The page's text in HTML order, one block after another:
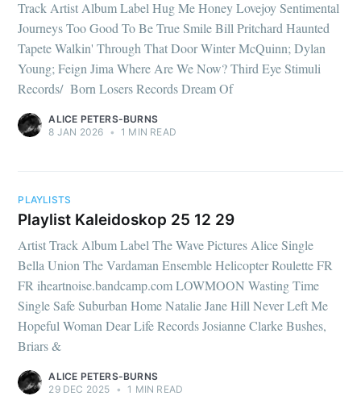
Track Artist Album Label Hug Me Honey Lovejoy Sentimental
Journeys Too Good To Be True Smile Bill Pritchard Haunted
Tapete Walkin' Through That Door Winter McQuinn; Dylan
Young; Feign Jima Where Are We Now? Third Eye Stimuli
Records/ Born Losers Records Dream Of
ALICE PETERS-BURNS
8 JAN 2026 • 1 MIN READ
PLAYLISTS
Playlist Kaleidoskop 25 12 29
Artist Track Album Label The Wave Pictures Alice Single
Bella Union The Vardaman Ensemble Helicopter Roulette FR
FR iheartnoise.bandcamp.com LOWMOON Wasting Time
Single Safe Suburban Home Natalie Jane Hill Never Left Me
Hopeful Woman Dear Life Records Josianne Clarke Bushes,
Briars &
ALICE PETERS-BURNS
29 DEC 2025 • 1 MIN READ